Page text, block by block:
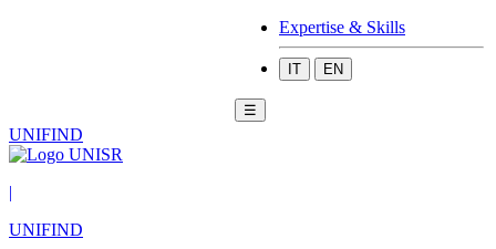
Expertise & Skills
IT EN
☰
UNIFIND
|
UNIFIND